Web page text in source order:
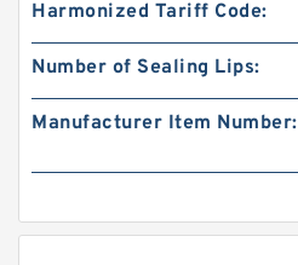
Harmonized Tariff Code:
Number of Sealing Lips:
Manufacturer Item Number: